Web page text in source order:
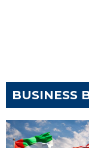
BUSINESS